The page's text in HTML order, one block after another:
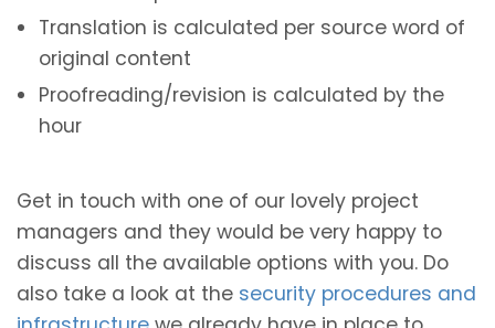
Translation is calculated per source word of
original content
Proofreading/revision is calculated by the
hour
Get in touch with one of our lovely project
managers and they would be very happy to
discuss all the available options with you. Do
also take a look at the security procedures and